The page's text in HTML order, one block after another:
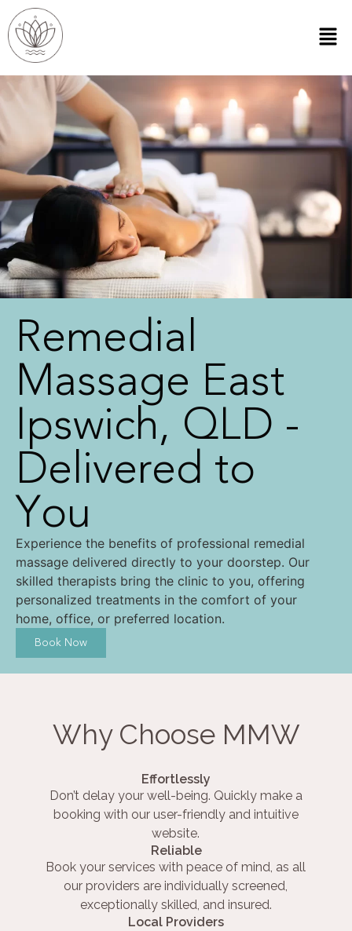
Remedial
Massage East
Ipswich, QLD -
Delivered to
You
Experience the benefits of professional remedial
massage delivered directly to your doorstep. Our
skilled therapists bring the clinic to you, offering
personalized treatments in the comfort of your
home, office, or preferred location.
Book Now
Why Choose MMW
Effortlessly
Don’t delay your well-being. Quickly make a
booking with our user-friendly and intuitive
website.
Reliable
Book your services with peace of mind, as all
our providers are individually screened,
exceptionally skilled, and insured.
Local Providers